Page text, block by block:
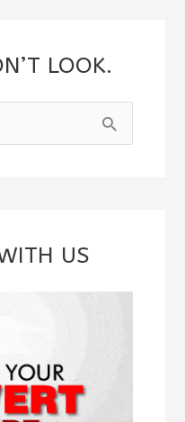
LOOK.
US